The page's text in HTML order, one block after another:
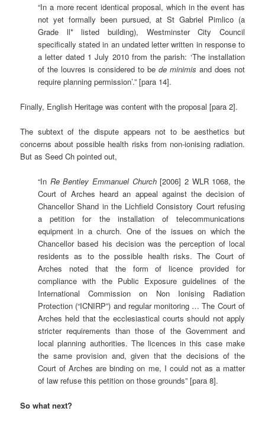
“In a more recent identical proposal, which in the event has
not yet formally been pursued, at St Gabriel Pimlico (a
Grade ll* listed building), Westminster City Council
specifically stated in an undated letter written in response to
a letter dated 1 July 2010 from the parish: ‘The installation
of the louvres is considered to be de minimis and does not
require planning permission’.” [para 14].
Finally, English Heritage was content with the proposal [para 2].
The subtext of the dispute appears not to be aesthetics but
concerns about possible health risks from non-ionising radiation.
But as Seed Ch pointed out,
“In Re Bentley Emmanuel Church[2006] 2 WLR 1068, the
Court of Arches heard an appeal against the decision of
Chancellor Shand in the Lichfield Consistory Court refusing
a petition for the installation of telecommunications
equipment in a church. One of the issues on which the
Chancellor based his decision was the perception of local
residents as to the possible health risks. The Court of
Arches noted that the form of licence provided for
compliance with the Public Exposure guidelines of the
International Commission on Non Ionising Radiation
Protection (“ICNIRP”) and regular monitoring … The Court of
Arches held that the ecclesiastical courts should not apply
stricter requirements than those of the Government and
local planning authorities. The licences in this case make
the same provision and, given that the decisions of the
Court of Arches are binding on me, I could not as a matter
of law refuse this petition on those grounds” [para 8].
So what next?